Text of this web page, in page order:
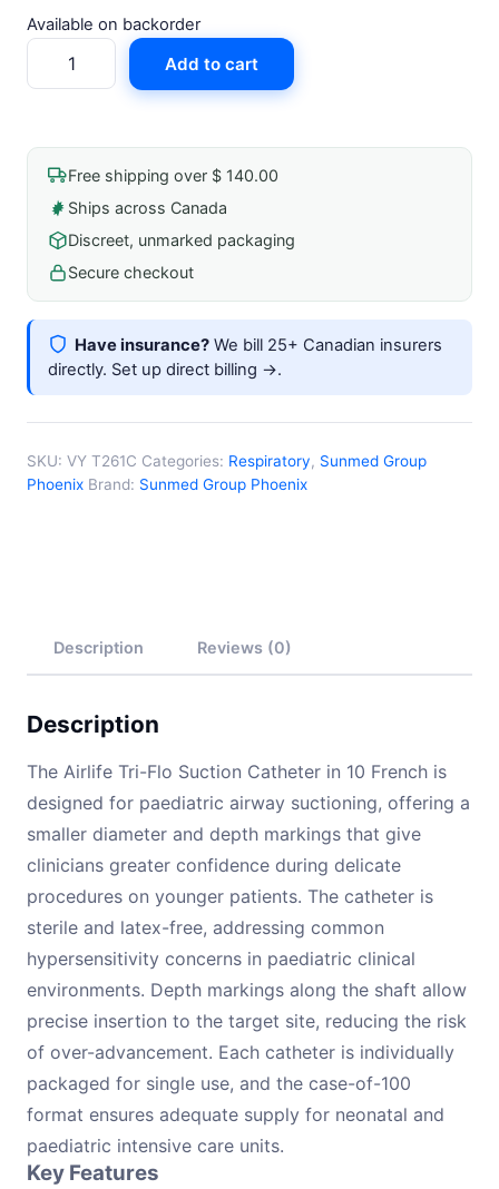
Available on backorder
Airlife
Catheter
10fr
Pediatric
Depth
Marking
Sterile
Latex-
Free
quantity
Add to cart
Free shipping over $ 140.00
Ships across Canada
Discreet, unmarked packaging
Secure checkout
Have insurance? We bill 25+ Canadian insurers
directly. Set up direct billing →.
SKU: VY T261C Categories: Respiratory, Sunmed Group
Phoenix Brand: Sunmed Group Phoenix
Description Reviews (0)
Description
The Airlife Tri-Flo Suction Catheter in 10 French is
designed for paediatric airway suctioning, offering a
smaller diameter and depth markings that give
clinicians greater confidence during delicate
procedures on younger patients. The catheter is
sterile and latex-free, addressing common
hypersensitivity concerns in paediatric clinical
environments. Depth markings along the shaft allow
precise insertion to the target site, reducing the risk
of over-advancement. Each catheter is individually
packaged for single use, and the case-of-100
format ensures adequate supply for neonatal and
paediatric intensive care units.
Key Features